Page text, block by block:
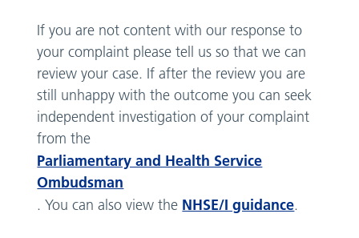
If you are not content with our response to
your complaint please tell us so that we can
review your case. If after the review you are
still unhappy with the outcome you can seek
independent investigation of your complaint
from the
Parliamentary and Health Service
Ombudsman
. You can also view the NHSE/I guidance.